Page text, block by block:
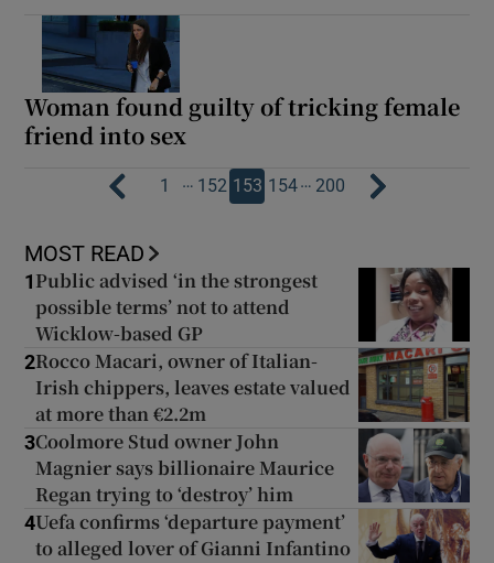
Woman found guilty of tricking female
friend into sex
1 … 152 153 154… 200
MOST READ
1 Public advised ‘in the strongest
possible terms’ not to attend
Wicklow-based GP
2Rocco Macari, owner of Italian-
Irish chippers, leaves estate valued
at more than €2.2m
3Coolmore Stud owner John
Magnier says billionaire Maurice
Regan trying to ‘destroy’ him
4Uefa confirms ‘departure payment’
to alleged lover of Gianni Infantino